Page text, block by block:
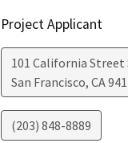
Project Applicant
101 California Street
San Francisco, CA
(203) 848-8889